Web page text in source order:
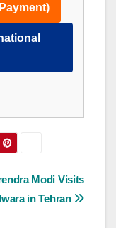
Modi Visits
in Tehran